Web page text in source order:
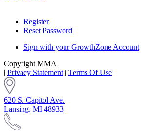
Register
Reset Password
Sign with your GrowthZone Account
Copyright MMA
| Privacy Statement | Terms Of Use
620 S. Capitol Ave.
Lansing, MI 48933